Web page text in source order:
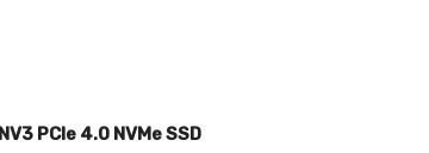
PCIe 4.0 NVMe SSD